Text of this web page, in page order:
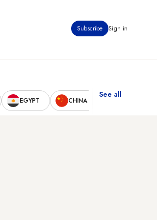
Subscribe Sign in
EGYPT CHINA
See all